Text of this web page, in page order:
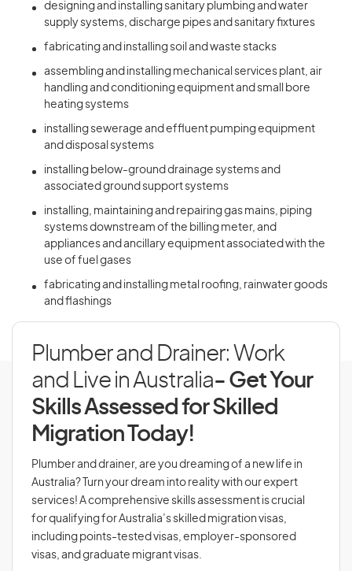
designing and installing sanitary plumbing and water
supply systems, discharge pipes and sanitary fixtures
fabricating and installing soil and waste stacks
assembling and installing mechanical services plant, air
handling and conditioning equipment and small bore
heating systems
installing sewerage and effluent pumping equipment
and disposal systems
installing below-ground drainage systems and
associated ground support systems
installing, maintaining and repairing gas mains, piping
systems downstream of the billing meter, and
appliances and ancillary equipment associated with the
use of fuel gases
fabricating and installing metal roofing, rainwater goods
and flashings
Plumber and Drainer: Work
and Live in Australia- Get Your
Skills Assessed for Skilled
Migration Today!
Plumber and drainer, are you dreaming of a new life in
Australia? Turn your dream into reality with our expert
services! A comprehensive skills assessment is crucial
for qualifying for Australia’s skilled migration visas,
including points-tested visas, employer-sponsored
visas, and graduate migrant visas.